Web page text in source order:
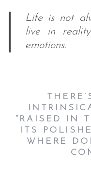
Life is not
live in
emotions.
“RAISED IN
ITS
WHERE